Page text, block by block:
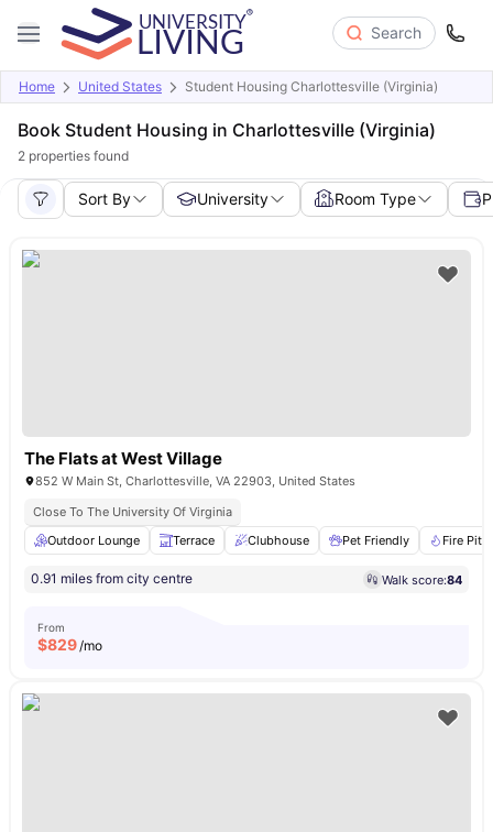
Search
Home United States Student Housing Charlottesville (Virginia)
Book Student Housing in Charlottesville (Virginia)
2 properties found
Sort By University Room Type
The Flats at West Village
852 W Main St, Charlottesville, VA 22903, United States
Close To The University Of Virginia
Outdoor Lounge
Terrace Clubhouse Pet Friendly Fire Pits
0.91 miles from city centre Walk score:84
From
$829/mo